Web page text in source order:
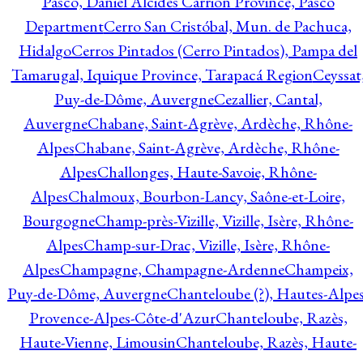
DepartmentCerro San Cristóbal, Mun. de Pachuca,
HidalgoCerros Pintados (Cerro Pintados), Pampa del
Tamarugal, Iquique Province, Tarapacá Region
Puy-de-Dôme, AuvergneCezallier, Cantal,
AuvergneChabane, Saint-Agrève, Ardèche, Rhône-
AlpesChabane, Saint-Agrève, Ardèche, Rhône-
AlpesChallonges, Haute-Savoie, Rhône-
AlpesChalmoux, Bourbon-Lancy, Saône-et-Loire,
BourgogneChamp-près-Vizille, Vizille, Isère, Rhône-
AlpesChamp-sur-Drac, Vizille, Isère, Rhône-
AlpesChampagne, Champagne-ArdenneChampeix,
Puy-de-Dôme, AuvergneChanteloube (?), Hautes-
Provence-Alpes-Côte-d'AzurChanteloube, Razès,
Haute-Vienne, LimousinChanteloube, Razès, Haute-